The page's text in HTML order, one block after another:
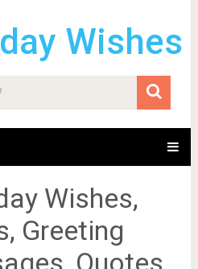
Wishes
Wishes,
Greeting
Quotes